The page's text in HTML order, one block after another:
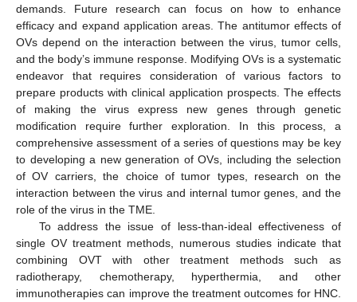
demands. Future research can focus on how to enhance
efficacy and expand application areas. The antitumor effects of
OVs depend on the interaction between the virus, tumor cells,
and the body’s immune response. Modifying OVs is a systematic
endeavor that requires consideration of various factors to
prepare products with clinical application prospects. The effects
of making the virus express new genes through genetic
modification require further exploration. In this process, a
comprehensive assessment of a series of questions may be key
to developing a new generation of OVs, including the selection
of OV carriers, the choice of tumor types, research on the
interaction between the virus and internal tumor genes, and the
role of the virus in the TME.
To address the issue of less-than-ideal effectiveness of
single OV treatment methods, numerous studies indicate that
combining OVT with other treatment methods such as
radiotherapy, chemotherapy, hyperthermia, and other
immunotherapies can improve the treatment outcomes for HNC.